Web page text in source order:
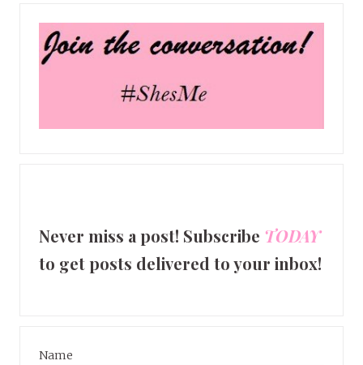
Never miss a post! Subscribe TODAY
to get posts delivered to your inbox!
Name